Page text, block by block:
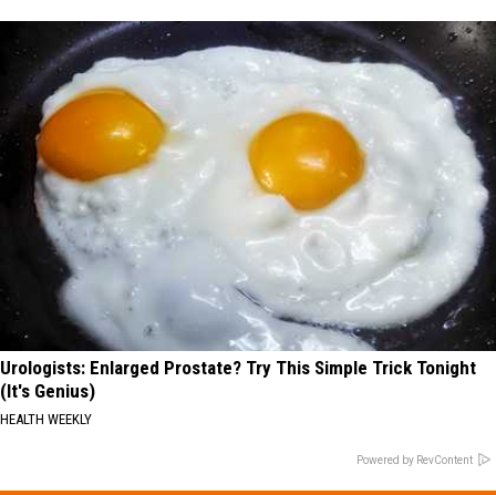
Urologists: Enlarged Prostate? Try This Simple Trick Tonight
(It's Genius)
HEALTH WEEKLY
Powered by RevContent